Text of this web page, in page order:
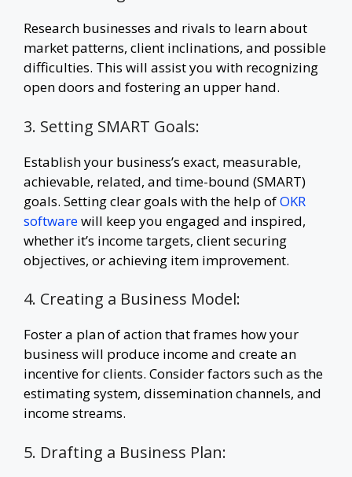
Research businesses and rivals to learn about
market patterns, client inclinations, and possible
difficulties. This will assist you with recognizing
open doors and fostering an upper hand.
3. Setting SMART Goals:
Establish your business’s exact, measurable,
achievable, related, and time-bound (SMART)
goals. Setting clear goals with the help ofOKR
softwarewill keep you engaged and inspired,
whether it’s income targets, client securing
objectives, or achieving item improvement.
4. Creating a Business Model:
Foster a plan of action that frames how your
business will produce income and create an
incentive for clients. Consider factors such as the
estimating system, dissemination channels, and
income streams.
5. Drafting a Business Plan: